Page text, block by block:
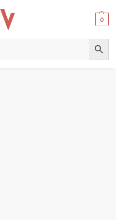
0
GeekVape Aegis Hero 5 Pod Kit Max 50W 2000mAh in the UAE